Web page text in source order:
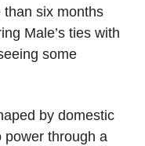
six months
Male’s ties with
some
by domestic
power through a